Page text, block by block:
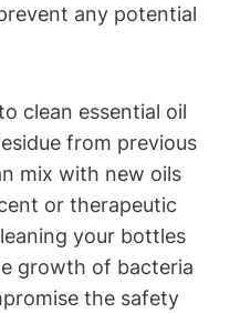
any potential
clean essential oil
from previous
mix with new oils
or therapeutic
your bottles
growth of bacteria
the safety